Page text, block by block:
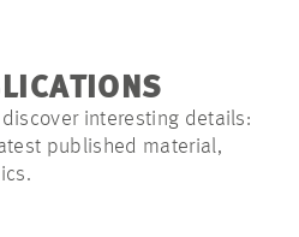
interesting details:
published material,